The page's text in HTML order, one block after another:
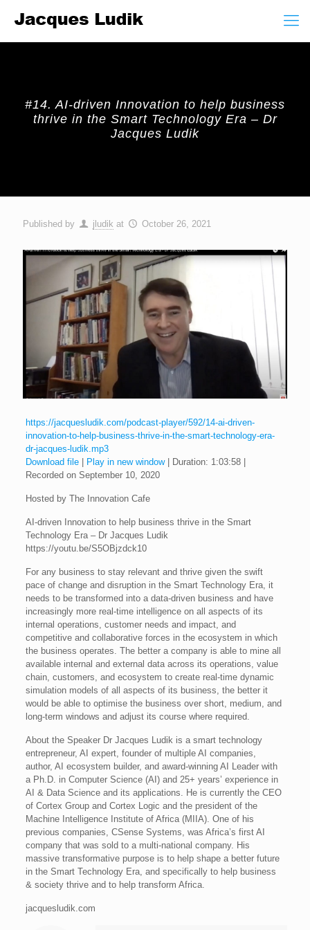
#14. AI-driven Innovation to help business
thrive in the Smart Technology Era – Dr
Jacques Ludik
Published by jludik at October 26, 2021
https://jacquesludik.com/podcast-player/592/14-ai-driven-
innovation-to-help-business-thrive-in-the-smart-technology-era-
dr-jacques-ludik.mp3
Download file| Play in new window| Duration: 1:03:58|
Recorded on September 10, 2020
Hosted by The Innovation Cafe
AI-driven Innovation to help business thrive in the Smart
Technology Era – Dr Jacques Ludik
https://youtu.be/S5OBjzdck10
For any business to stay relevant and thrive given the swift
pace of change and disruption in the Smart Technology Era, it
needs to be transformed into a data-driven business and have
increasingly more real-time intelligence on all aspects of its
internal operations, customer needs and impact, and
competitive and collaborative forces in the ecosystem in which
the business operates. The better a company is able to mine all
available internal and external data across its operations, value
chain, customers, and ecosystem to create real-time dynamic
simulation models of all aspects of its business, the better it
would be able to optimise the business over short, medium, and
long-term windows and adjust its course where required.
About the Speaker Dr Jacques Ludik is a smart technology
entrepreneur, AI expert, founder of multiple AI companies,
author, AI ecosystem builder, and award-winning AI Leader with
a Ph.D. in Computer Science (AI) and 25+ years’ experience in
AI & Data Science and its applications. He is currently the CEO
of Cortex Group and Cortex Logic and the president of the
Machine Intelligence Institute of Africa (MIIA). One of his
previous companies, CSense Systems, was Africa’s first AI
company that was sold to a multi-national company. His
massive transformative purpose is to help shape a better future
in the Smart Technology Era, and specifically to help business
& society thrive and to help transform Africa.
jacquesludik.com